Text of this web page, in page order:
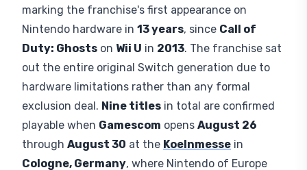
AUTHOR:
EMERSON GRAY
Published:
August 6, 2026
Updated:
August 6, 2026
Nintendohas confirmed its fullNintendo
Gamescom 2026lineup, and the headline entry